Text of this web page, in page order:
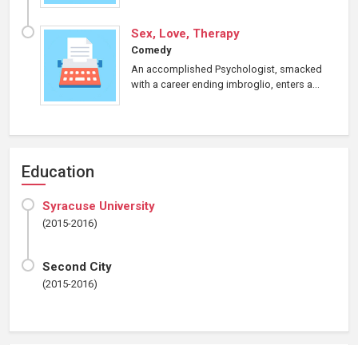
Sex, Love, Therapy
Comedy
An accomplished Psychologist, smacked
with a career ending imbroglio, enters a...
Education
Syracuse University
(2015-2016)
Second City
(2015-2016)